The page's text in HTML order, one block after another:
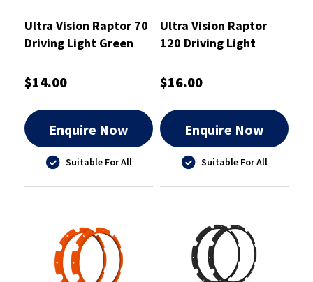
Ultra Vision Raptor 70
Driving Light Green
$14.00
Enquire Now
Suitable For All
Ultra Vision Raptor
120 Driving Light
$16.00
Enquire Now
Suitable For All